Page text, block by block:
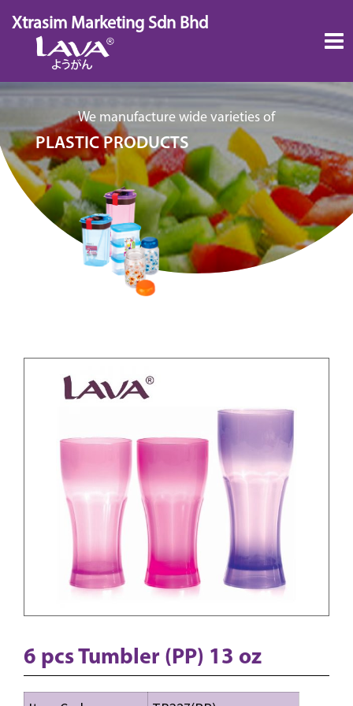
to
content
Xtrasim Marketing Sdn Bhd
We manufacture wide varieties of
PLASTIC PRODUCTS
6 pcs Tumbler (PP) 13 oz